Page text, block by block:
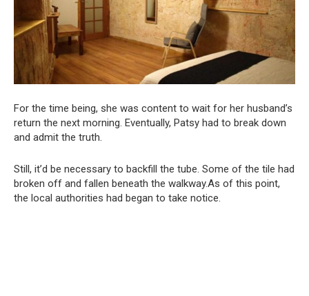
For the time being, she was content to wait for her husband’s
return the next morning. Eventually, Patsy had to break down
and admit the truth.
Still, it’d be necessary to backfill the tube. Some of the tile had
broken off and fallen beneath the walkway.As of this point,
the local authorities had began to take notice.